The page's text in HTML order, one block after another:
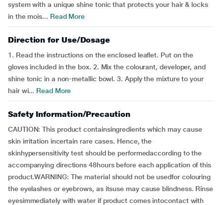
system with a unique shine tonic that protects your hair & locks
in the mois... Read More
Direction for Use/Dosage
1. Read the instructions on the enclosed leaflet. Put on the
gloves included in the box. 2. Mix the colourant, developer, and
shine tonic in a non-metallic bowl. 3. Apply the mixture to your
hair wi... Read More
Safety Information/Precaution
CAUTION: This product containsingredients which may cause
skin irritation incertain rare cases. Hence, the
skinhypersensitivity test should be performedaccording to the
accompanying directions 48hours before each application of this
product.WARNING: The material should not be usedfor colouring
the eyelashes or eyebrows, as itsuse may cause blindness. Rinse
eyesimmediately with water if product comes intocontact with